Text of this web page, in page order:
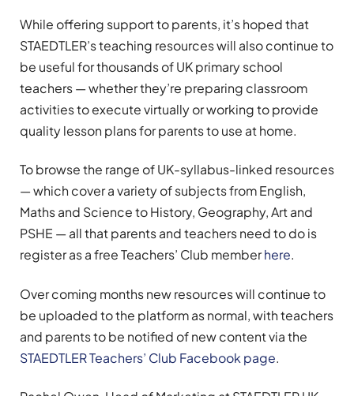
While offering support to parents, it’s hoped that
STAEDTLER’s teaching resources will also continue to
be useful for thousands of UK primary school
teachers — whether they’re preparing classroom
activities to execute virtually or working to provide
quality lesson plans for parents to use at home.
To browse the range of UK-syllabus-linked resources
— which cover a variety of subjects from English,
Maths and Science to History, Geography, Art and
PSHE — all that parents and teachers need to do is
register as a free Teachers’ Club memberhere.
Over coming months new resources will continue to
be uploaded to the platform as normal, with teachers
and parents to be notified of new content via the
STAEDTLER Teachers’ Club Facebook page.